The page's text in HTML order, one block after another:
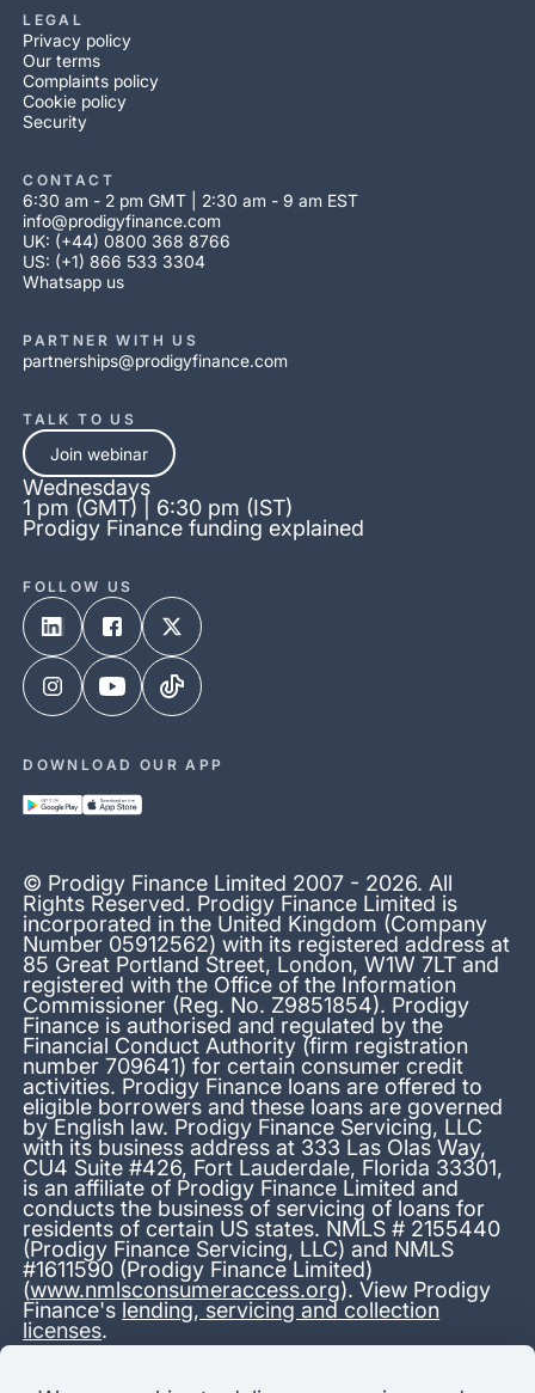
LEGAL
Privacy policy
Our terms
Complaints policy
Cookie policy
Security
CONTACT
6:30 am - 2 pm GMT | 2:30 am - 9 am EST
info@prodigyfinance.com
UK: (+44) 0800 368 8766
US: (+1) 866 533 3304
Whatsapp us
PARTNER WITH US
partnerships@prodigyfinance.com
© Prodigy Finance Limited 2007 - 2026. All
Rights Reserved. Prodigy Finance Limited is
incorporated in the United Kingdom (Company
Number 05912562) with its registered address at
85 Great Portland Street, London, W1W 7LT and
registered with the Office of the Information
Commissioner (Reg. No. Z9851854). Prodigy
Finance is authorised and regulated by the
Financial Conduct Authority (firm registration
number 709641) for certain consumer credit
activities. Prodigy Finance loans are offered to
eligible borrowers and these loans are governed
by English law. Prodigy Finance Servicing, LLC
with its business address at 333 Las Olas Way,
CU4 Suite #426, Fort Lauderdale, Florida 33301,
is an affiliate of Prodigy Finance Limited and
conducts the business of servicing of loans for
residents of certain US states. NMLS # 2155440
(Prodigy Finance Servicing, LLC) and NMLS
#1611590 (Prodigy Finance Limited)
(www.nmlsconsumeraccess.org). View Prodigy
Finance's lending, servicing and collection
licenses.
TALK TO US
Join webinar
Wednesdays
1 pm (GMT) | 6:30 pm (IST)
Prodigy Finance funding explained
FOLLOW US
DOWNLOAD OUR APP
*13.38% APR representative variable, based on a total credit